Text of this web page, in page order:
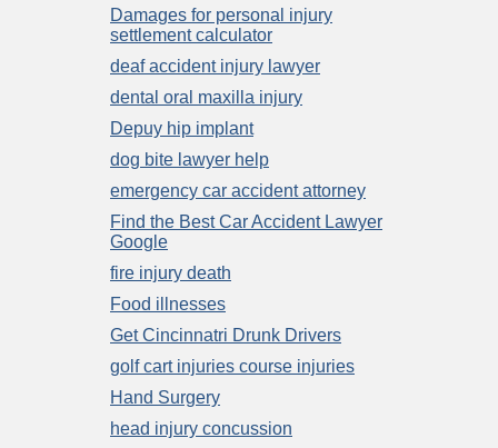
Damages for personal injury
settlement calculator
deaf accident injury lawyer
dental oral maxilla injury
Depuy hip implant
dog bite lawyer help
emergency car accident attorney
Find the Best Car Accident Lawyer
Google
fire injury death
Food illnesses
Get Cincinnatri Drunk Drivers
golf cart injuries course injuries
Hand Surgery
head injury concussion